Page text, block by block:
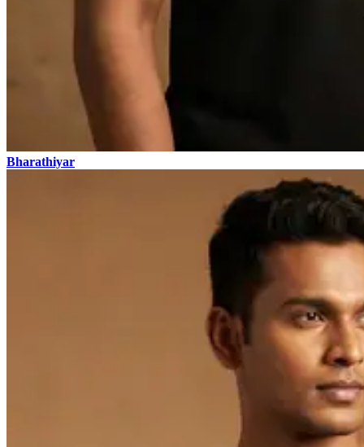
Bharathiyar